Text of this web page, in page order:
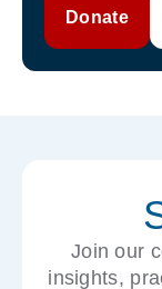
Donate
Join our
insights,